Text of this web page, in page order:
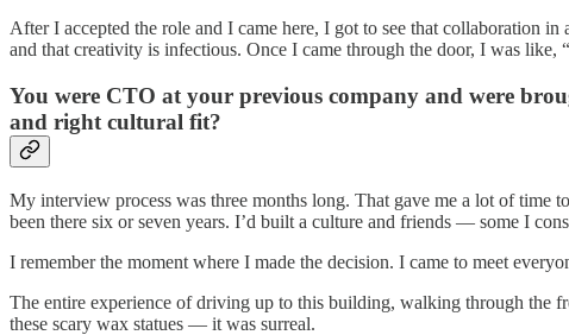
After I accepted the role and I came here, I got to see that collaboration
and that creativity is infectious. Once I came through the door, I was like,
You were CTO at your previous company and were
and right cultural fit?
My interview process was three months long. That gave me a lot of time
been there six or seven years. I’d built a culture and friends — some I
I remember the moment where I made the decision. I came to meet
The entire experience of driving up to this building, walking through the
these scary wax statues — it was surreal.